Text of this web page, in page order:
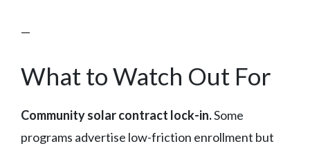
—
What to Watch Out For
Community solar contract lock-in.Some
programs advertise low-friction enrollment but